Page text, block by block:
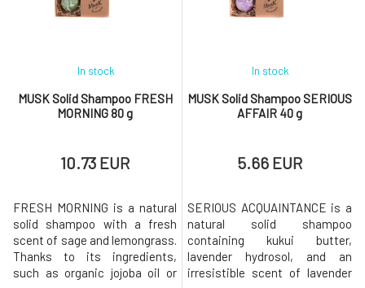
and rich foam that gently
and rich foam that gently
MUSK Solid Shampoo FRESH
MORNING 80 g
In stock
10.73 EUR
FRESH MORNING is a natural
solid shampoo with a fresh
scent of sage and lemongrass.
Thanks to its ingredients,
such as organic jojoba oil or
MUSK Solid Shampoo SERIOUS
AFFAIR 40 g
In stock
5.66 EUR
SERIOUS ACQUAINTANCE is a
natural solid shampoo
containing kukui butter,
lavender hydrosol, and an
irresistible scent of lavender